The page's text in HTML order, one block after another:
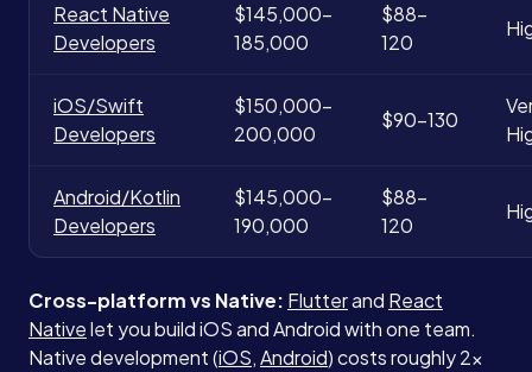
React Native
Developers
$145,000-
185,000
$88-
120
iOS/Swift
Developers
$150,000-
200,000
$90-130
Android/Kotlin
Developers
$145,000-
190,000
$88-
120
Cross-platform vs Native: Flutterand React
Nativelet you build iOS and Android with one team.
Native development (iOS,Android) costs roughly 2x